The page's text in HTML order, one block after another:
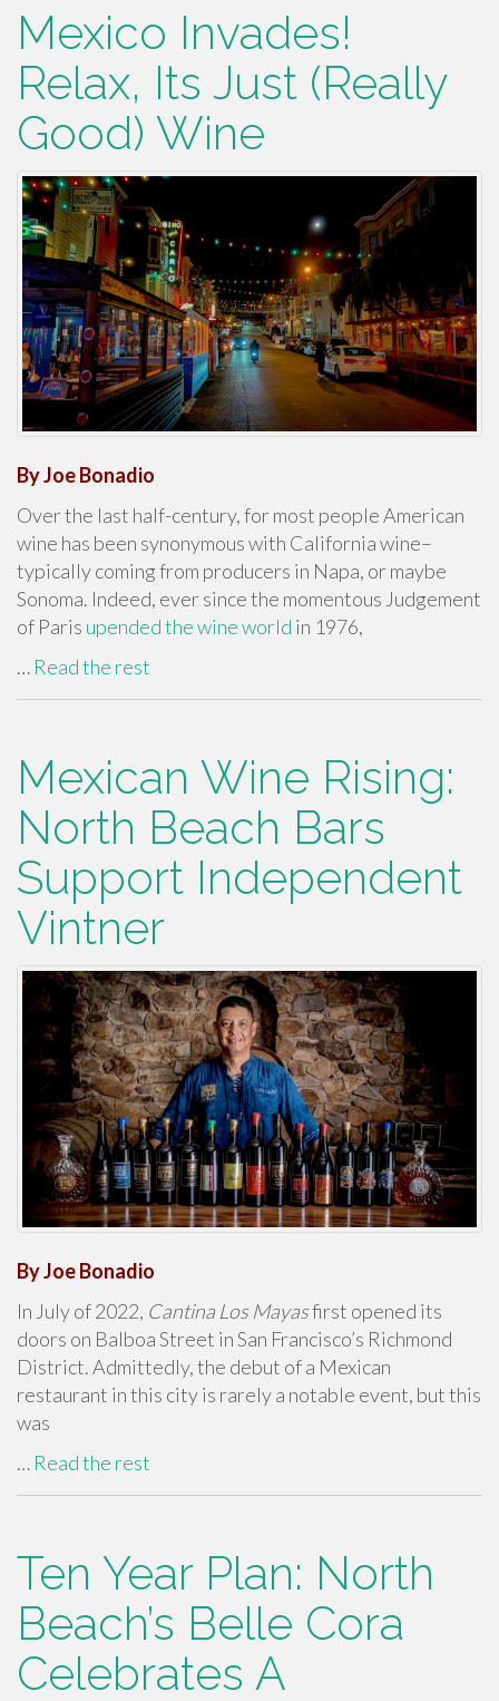
Mexico Invades!
Relax, Its Just (Really
Good) Wine
By Joe Bonadio
Over the last half-century, for most people American
wine has been synonymous with California wine–
typically coming from producers in Napa, or maybe
Sonoma. Indeed, ever since the momentous Judgement
of Paris upended the wine world in 1976,
… Read the rest
Mexican Wine Rising:
North Beach Bars
Support Independent
Vintner
By Joe Bonadio
In July of 2022, Cantina Los Mayasfirst opened its
doors on Balboa Street in San Francisco’s Richmond
District. Admittedly, the debut of a Mexican
restaurant in this city is rarely a notable event, but this
was
… Read the rest
Ten Year Plan: North
Beach’s Belle Cora
Celebrates A